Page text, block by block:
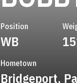
Position
WB
Hometown
Bridgeport,